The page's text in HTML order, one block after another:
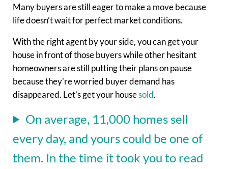
Many buyers are still eager to make a move because
life doesn’t wait for perfect market conditions.
With the right agent by your side, you can get your
house in front of those buyers while other hesitant
homeowners are still putting their plans on pause
because they’re worried buyer demand has
disappeared. Let’s get your housesold.
On average, 11,000 homes sell
every day, and yours could be one of
them. In the time it took you to read